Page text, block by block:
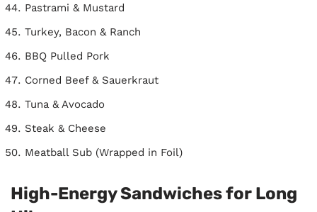
Pastrami & Mustard
Turkey, Bacon & Ranch
BBQ Pulled Pork
Corned Beef & Sauerkraut
Tuna & Avocado
Steak & Cheese
Meatball Sub (Wrapped in Foil)
High-Energy Sandwiches for Long